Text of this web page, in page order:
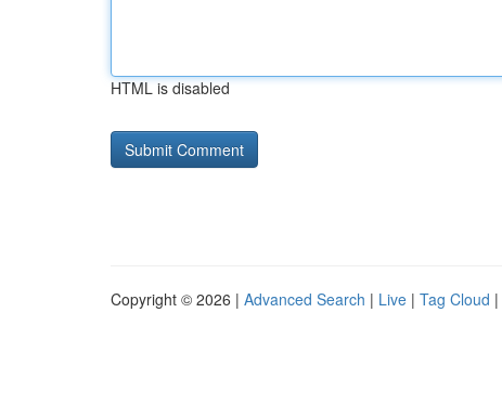
HTML is disabled
Copyright © 2026 | Advanced Search | Live | Tag Cloud |